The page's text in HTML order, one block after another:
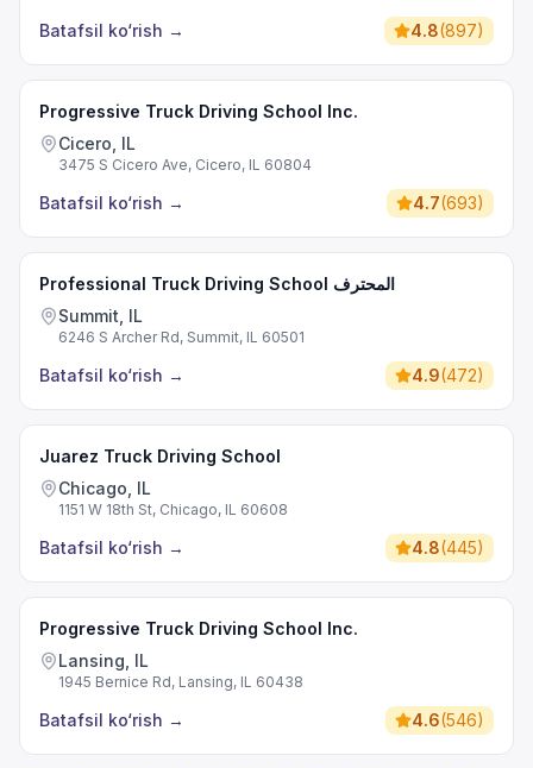
Batafsil ko‘rish → 4.8(897)
Progressive Truck Driving School Inc.
Cicero, IL
3475 S Cicero Ave, Cicero, IL 60804
Batafsil ko‘rish → 4.7(693)
Professional Truck Driving School المحترف
Summit, IL
6246 S Archer Rd, Summit, IL 60501
Batafsil ko‘rish → 4.9(472)
Juarez Truck Driving School
Chicago, IL
1151 W 18th St, Chicago, IL 60608
Batafsil ko‘rish → 4.8(445)
Progressive Truck Driving School Inc.
Lansing, IL
1945 Bernice Rd, Lansing, IL 60438
Batafsil ko‘rish → 4.6(546)